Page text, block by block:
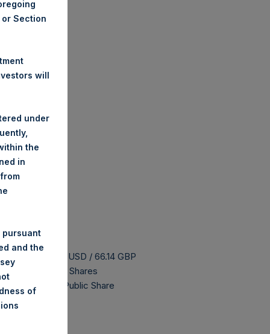
is 87.06 USD / 66.14 GBP
Public Shares
prices per Public Share
affected.
Section
will
under
the
in
pursuant
and the
of